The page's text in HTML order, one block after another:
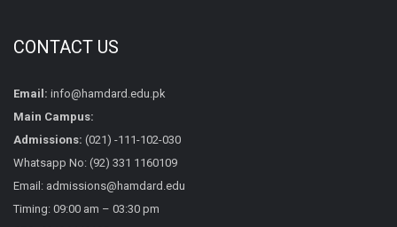
CONTACT US
Email: info@hamdard.edu.pk
Main Campus:
Admissions: (021) -111-102-030
Whatsapp No: (92) 331 1160109
Email: admissions@hamdard.edu
Timing: 09:00 am – 03:30 pm